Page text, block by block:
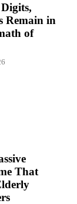
Remain in
of
That